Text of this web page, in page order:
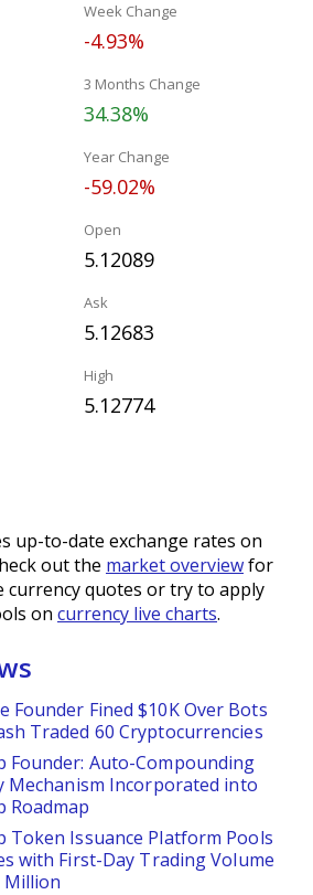
Week Change
-4.93%
3 Months Change
34.38%
Year Change
-59.02%
Open
5.12089
Ask
5.12683
High
5.12774
up-to-date exchange rates on
out the market overviewfor
currency quotes or try to apply
on currency live charts.
Founder Fined $10K Over Bots
Traded 60 Cryptocurrencies
Founder: Auto-Compounding
Mechanism Incorporated into
Roadmap
Token Issuance Platform Pools
with First-Day Trading Volume
Million